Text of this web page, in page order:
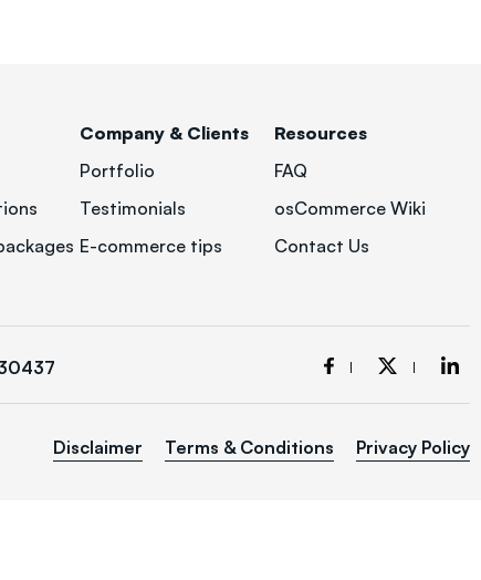
Company & Clients
Portfolio
Testimonials
E-commerce tips
Resources
FAQ
osCommerce Wiki
Contact Us
Disclaimer Terms & Conditions Privacy Policy